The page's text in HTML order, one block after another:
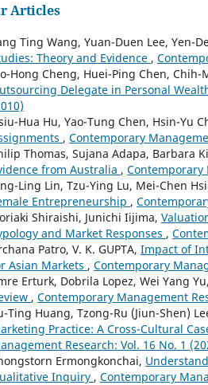
Articles
Ting Wang, Yuan-Duen Lee, Yen-
Theory and Evidence ,
Hong Cheng, Huei-Ping Chen,
Delegate in Personal
Hua Hu, Yao-Tung Chen, Hsin-Yu
, Contemporary
Thomas, Sujana Adapa, Barbara
from Australia , Contemporary
Ling Lin, Tzu-Ying Lu, Mei-Chen
Entrepreneurship ,
Shiraishi, Junichi Iijima,
and Market Responses ,
Patro, V. K. GUPTA, Impact of
Asian Markets , Contemporary
Erturk, Dobrila Lopez, Wei Yang Yu,
, Contemporary Management
Ting Huang, Tzong-Ru (Jiun-Shen)
Practice: A Cross-Cultural
Research: Vol. 16 No. 1
Ermongkonchai,
Inquiry , Contemporary